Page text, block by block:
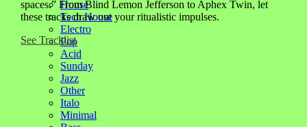
House
Tech House
Electro
Pop
Acid
Sunday
Jazz
Other
Italo
Minimal
spaces.” From Blind Lemon Jefferson to Aphex Twin, let
these tracks draw out your ritualistic impulses.
See Tracklist